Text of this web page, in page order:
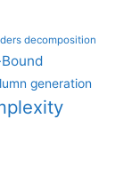
decomposition
generation